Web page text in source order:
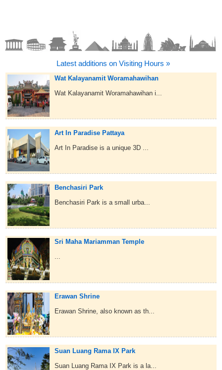
Latest additions on Visiting Hours »
Wat Kalayanamit Woramahawihan
Wat Kalayanamit Woramahawihan i...
Art In Paradise Pattaya
Art In Paradise is a unique 3D ...
Benchasiri Park
Benchasiri Park is a small urba...
Sri Maha Mariamman Temple
...
Erawan Shrine
Erawan Shrine, also known as th...
Suan Luang Rama IX Park
Suan Luang Rama IX Park is a la...